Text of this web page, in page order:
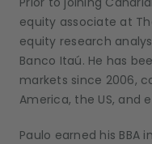
equity associate at
equity research
Banco Itaú. He has
markets since 2006,
America, the US, and
Paulo earned his BBA